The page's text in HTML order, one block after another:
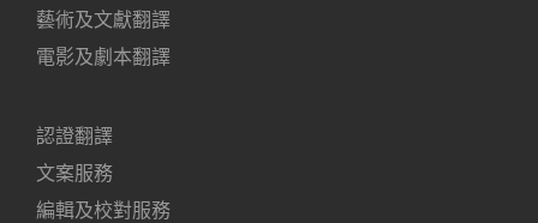
藝術及文獻翻譯
電影及劇本翻譯
認證翻譯
文案服務
編輯及校對服務